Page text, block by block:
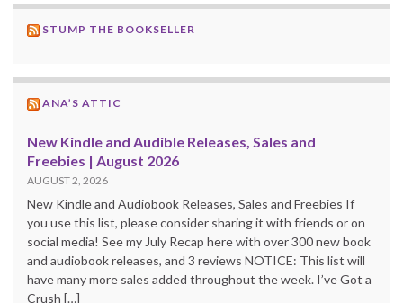
STUMP THE BOOKSELLER
ANA’S ATTIC
New Kindle and Audible Releases, Sales and
Freebies | August 2026
AUGUST 2, 2026
New Kindle and Audiobook Releases, Sales and Freebies If
you use this list, please consider sharing it with friends or on
social media! See my July Recap here with over 300 new book
and audiobook releases, and 3 reviews NOTICE: This list will
have many more sales added throughout the week. I’ve Got a
Crush […]